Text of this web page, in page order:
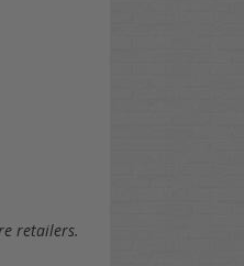
retailers.